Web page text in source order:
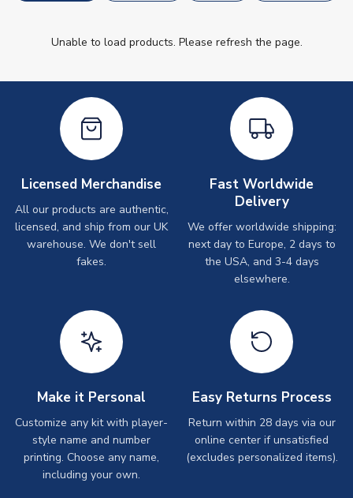
Unable to load products. Please refresh the page.
Licensed Merchandise
All our products are authentic,
licensed, and ship from our UK
warehouse. We don't sell
fakes.
Fast Worldwide
Delivery
We offer worldwide shipping:
next day to Europe, 2 days to
the USA, and 3-4 days
elsewhere.
Make it Personal
Customize any kit with player-
style name and number
printing. Choose any name,
including your own.
Easy Returns Process
Return within 28 days via our
online center if unsatisfied
(excludes personalized items).